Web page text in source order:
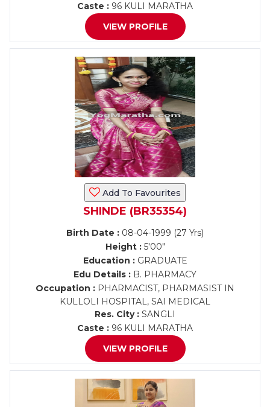
Caste : 96 KULI MARATHA
VIEW PROFILE
Add To Favourites
SHINDE (BR35354)
Birth Date : 08-04-1999 (27 Yrs)
Height :5'00"
Education :GRADUATE
Edu Details : B. PHARMACY
Occupation : PHARMACIST, PHARMASIST IN
KULLOLI HOSPITAL, SAI MEDICAL
Res. City : SANGLI
Caste : 96 KULI MARATHA
VIEW PROFILE